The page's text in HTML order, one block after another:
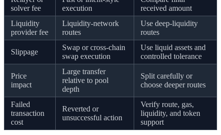
solver fee
execution
received amount
Liquidity
provider fee
Liquidity-network
routes
Use deep-liquidity
routes
Slippage
Swap or cross-chain
swap execution
Use liquid assets and
controlled tolerance
Price
impact
Large transfer
relative to pool
depth
Split carefully or
choose deeper routes
Failed
transaction
cost
Reverted or
unsuccessful action
Verify route, gas,
liquidity, and token
support